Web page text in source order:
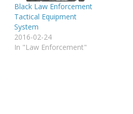
Black Law Enforcement
Tactical Equipment
System
2016-02-24
In "Law Enforcement"